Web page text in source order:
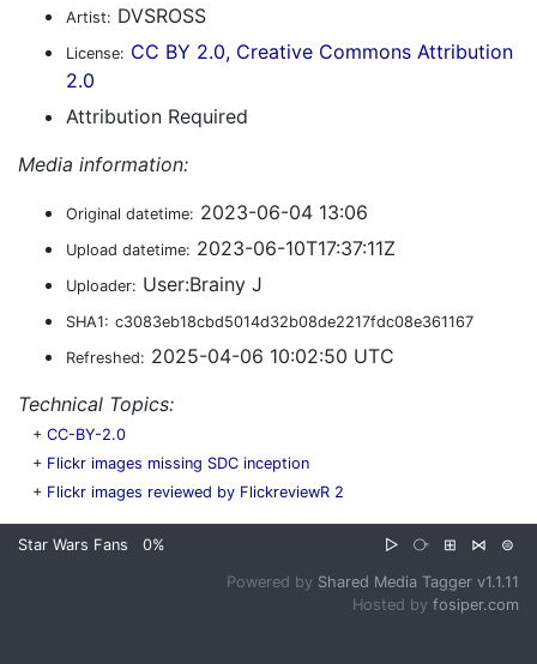
Artist: DVSROSS
License: CC BY 2.0, Creative Commons Attribution
2.0
Attribution Required
Media information:
Original datetime: 2023-06-04 13:06
Upload datetime: 2023-06-10T17:37:11Z
Uploader: User:Brainy J
SHA1: c3083eb18cbd5014d32b08de2217fdc08e361167
Refreshed: 2025-04-06 10:02:50 UTC
Technical Topics:
+ CC-BY-2.0
+ Flickr images missing SDC inception
+ Flickr images reviewed by FlickreviewR 2
Star Wars Fans 0% ▷ ⧂ ⊞ ⋈ ⊜
Powered by Shared Media Tagger v1.1.11
Hosted by fosiper.com